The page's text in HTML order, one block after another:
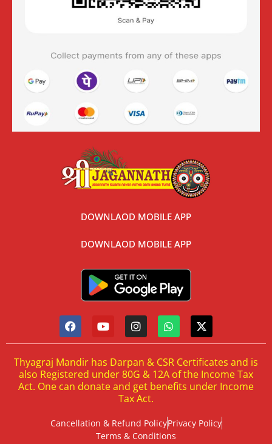
DOWNLAOD MOBILE APP
DOWNLAOD MOBILE APP
Thyagraj Mandir has Darpan & CSR Certificates and is
also Registered under 80G & 12A of the Income Tax
Act. One can donate and get benefits under Income
Tax Act.
Cancellation & Refund PolicyPrivacy Policy
Terms & Conditions